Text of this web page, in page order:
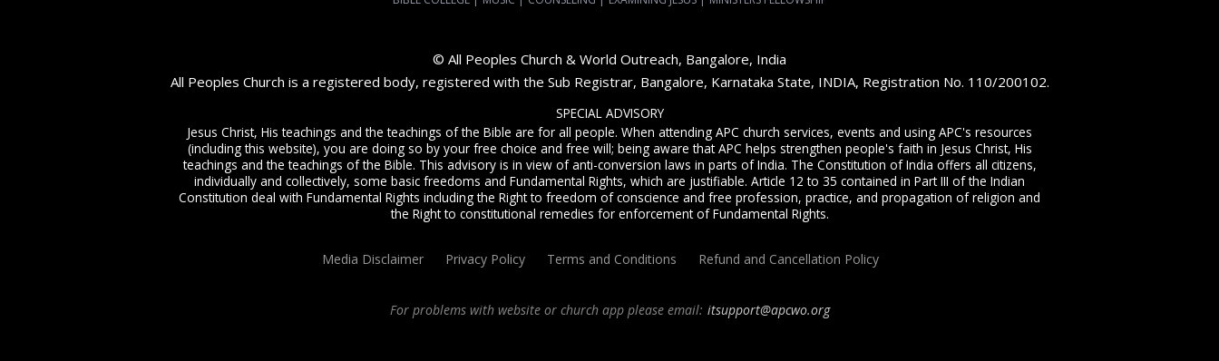
© All Peoples Church & World Outreach, Bangalore, India
All Peoples Church is a registered body, registered with the Sub Registrar, Bangalore, Karnataka State, INDIA, Registration No. 110/200102.
SPECIAL ADVISORY
Jesus Christ, His teachings and the teachings of the Bible are for all people. When attending APC church services, events and using APC's resources
(including this website), you are doing so by your free choice and free will; being aware that APC helps strengthen people's faith in Jesus Christ, His
teachings and the teachings of the Bible. This advisory is in view of anti-conversion laws in parts of India. The Constitution of India offers all citizens,
individually and collectively, some basic freedoms and Fundamental Rights, which are justifiable. Article 12 to 35 contained in Part III of the Indian
Constitution deal with Fundamental Rights including the Right to freedom of conscience and free profession, practice, and propagation of religion and
the Right to constitutional remedies for enforcement of Fundamental Rights.
Media Disclaimer Privacy Policy Terms and Conditions Refund and Cancellation Policy
For problems with website or church app please email: itsupport@apcwo.org